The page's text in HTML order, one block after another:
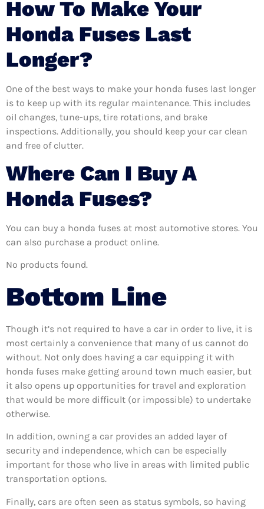
How To Make Your
Honda Fuses Last
Longer?
One of the best ways to make your honda fuses last longer
is to keep up with its regular maintenance. This includes
oil changes, tune-ups, tire rotations, and brake
inspections. Additionally, you should keep your car clean
and free of clutter.
Where Can I Buy A
Honda Fuses?
You can buy a honda fuses at most automotive stores. You
can also purchase a product online.
No products found.
Bottom Line
Though it’s not required to have a car in order to live, it is
most certainly a convenience that many of us cannot do
without. Not only does having a car equipping it with
honda fuses make getting around town much easier, but
it also opens up opportunities for travel and exploration
that would be more difficult (or impossible) to undertake
otherwise.
In addition, owning a car provides an added layer of
security and independence, which can be especially
important for those who live in areas with limited public
transportation options.
Finally, cars are often seen as status symbols, so having